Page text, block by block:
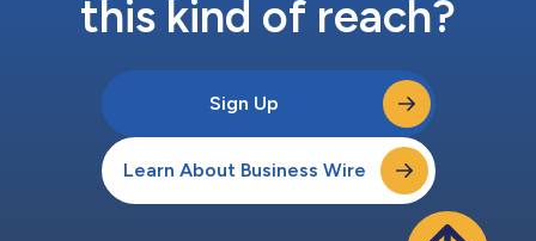
this kind of reach?
Sign Up
Learn About Business Wire